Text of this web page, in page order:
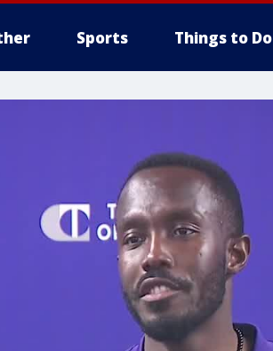
Sports Things to Do